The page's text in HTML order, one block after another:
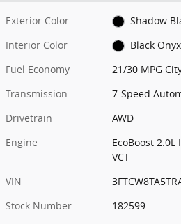
Exterior Color
Shadow
Interior Color
Black Onyx
Fuel Economy
21/30 MPG
Transmission
7-Speed
Drivetrain
AWD
Engine
EcoBoost 2.0L
VCT
VIN
Stock Number
182599